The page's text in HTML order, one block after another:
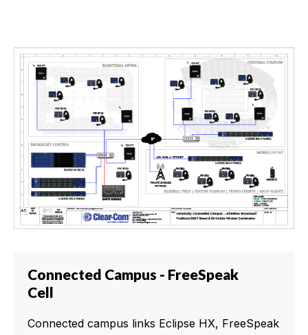
Connected Campus - FreeSpeak
Cell
Connected campus links Eclipse HX, FreeSpeak